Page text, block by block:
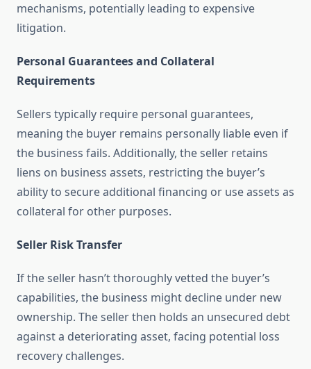
mechanisms, potentially leading to expensive
litigation.
Personal Guarantees and Collateral
Requirements
Sellers typically require personal guarantees,
meaning the buyer remains personally liable even if
the business fails. Additionally, the seller retains
liens on business assets, restricting the buyer’s
ability to secure additional financing or use assets as
collateral for other purposes.
Seller Risk Transfer
If the seller hasn’t thoroughly vetted the buyer’s
capabilities, the business might decline under new
ownership. The seller then holds an unsecured debt
against a deteriorating asset, facing potential loss
recovery challenges.